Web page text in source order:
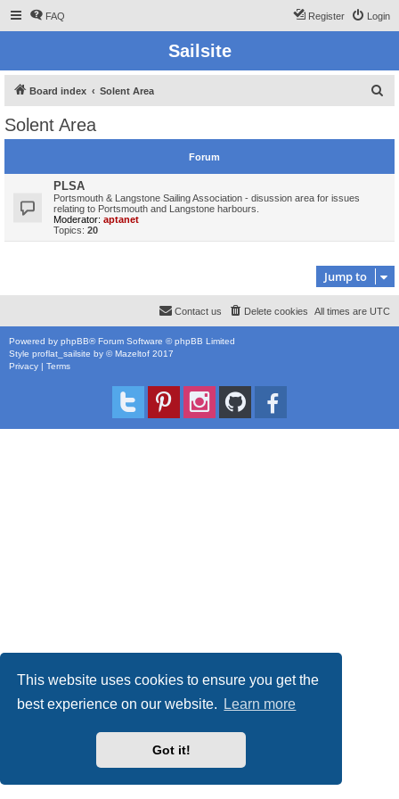
This website uses cookies to ensure you get the
best experience on our website.
Learn more
Got it!
FAQ Login
Register
Sailsite
Board index Solent Area
c
Solent Area
Forum
PLSA
Portsmouth & Langstone Sailing Association - disussion area for issues
relating to Portsmouth and Langstone harbours.
Moderator: aptanet
Topics: 20
Jump to
All times are UTC
Delete cookies
Contact us
Powered by phpBB® Forum Software © phpBB Limited
Style proflat_sailsite by ©Mazeltof 2017
Privacy | Terms